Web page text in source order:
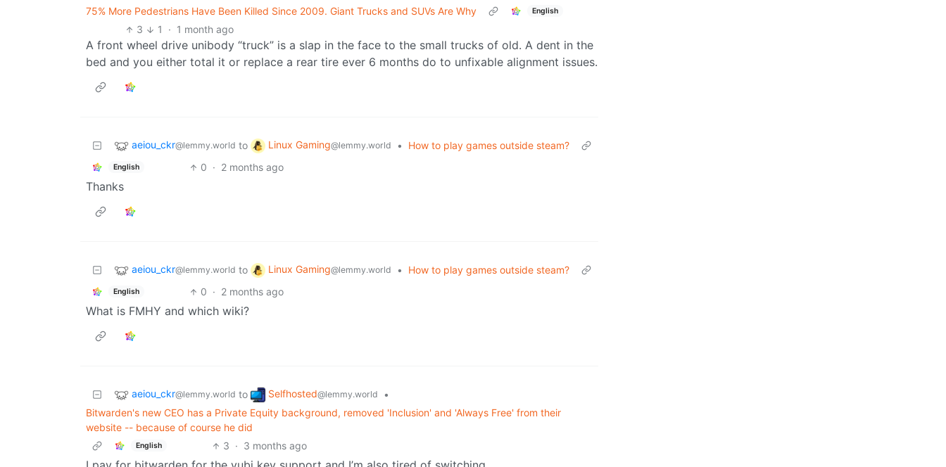
75% More Pedestrians Have Been Killed Since 2009. Giant Trucks and SUVs Are Why
English
3 1 · 1 month ago
A front wheel drive unibody “truck” is a slap in the face to the small trucks of old. A dent in the
bed and you either total it or replace a rear tire ever 6 months do to unfixable alignment issues.
aeiou_ckr@lemmy.world to Linux Gaming@lemmy.world • How to play games outside steam?
English 0 · 2 months ago
Thanks
aeiou_ckr@lemmy.world to Linux Gaming@lemmy.world • How to play games outside steam?
English 0 · 2 months ago
What is FMHY and which wiki?
aeiou_ckr@lemmy.world to Selfhosted@lemmy.world
•
Bitwarden's new CEO has a Private Equity background, removed 'Inclusion' and 'Always Free' from their
website -- because of course he did
English 3 · 3 months ago